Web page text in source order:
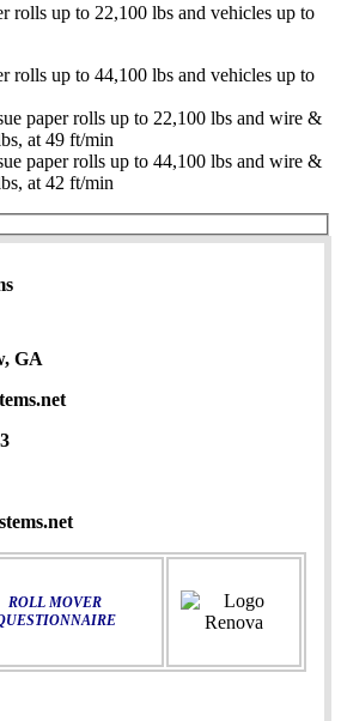
rolls up to 22,100 lbs and vehicles up to
rolls up to 44,100 lbs and vehicles up to
paper rolls up to 22,100 lbs and wire &
at 49 ft/min
paper rolls up to 44,100 lbs and wire &
at 42 ft/min
GA
ROLL MOVER